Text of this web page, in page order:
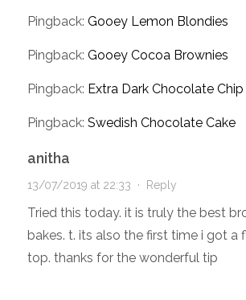
Pingback: Gooey Lemon Blondies
Pingback: Gooey Cocoa Brownies
Pingback: Extra Dark Chocolate
Pingback: Swedish Chocolate Cake
anitha
13/07/2019 at 22:33 · Reply
Tried this today. it is truly the best
bakes. t. its also the first time i got a
top. thanks for the wonderful tip